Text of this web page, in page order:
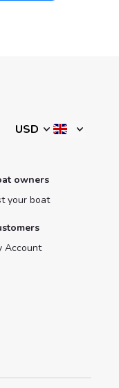
owners
your boat
Account